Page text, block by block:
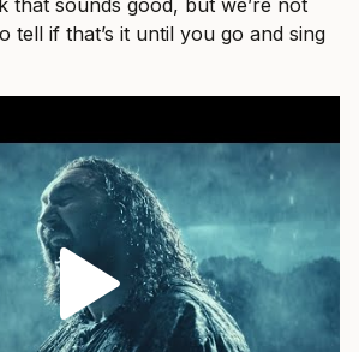
tell if that’s it until you go and sing